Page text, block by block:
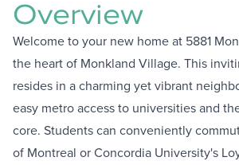
Overview
Welcome to your new home at 5881
the heart of Monkland Village. This
resides in a charming yet vibrant
easy metro access to universities and
core. Students can conveniently
of Montreal or Concordia University's